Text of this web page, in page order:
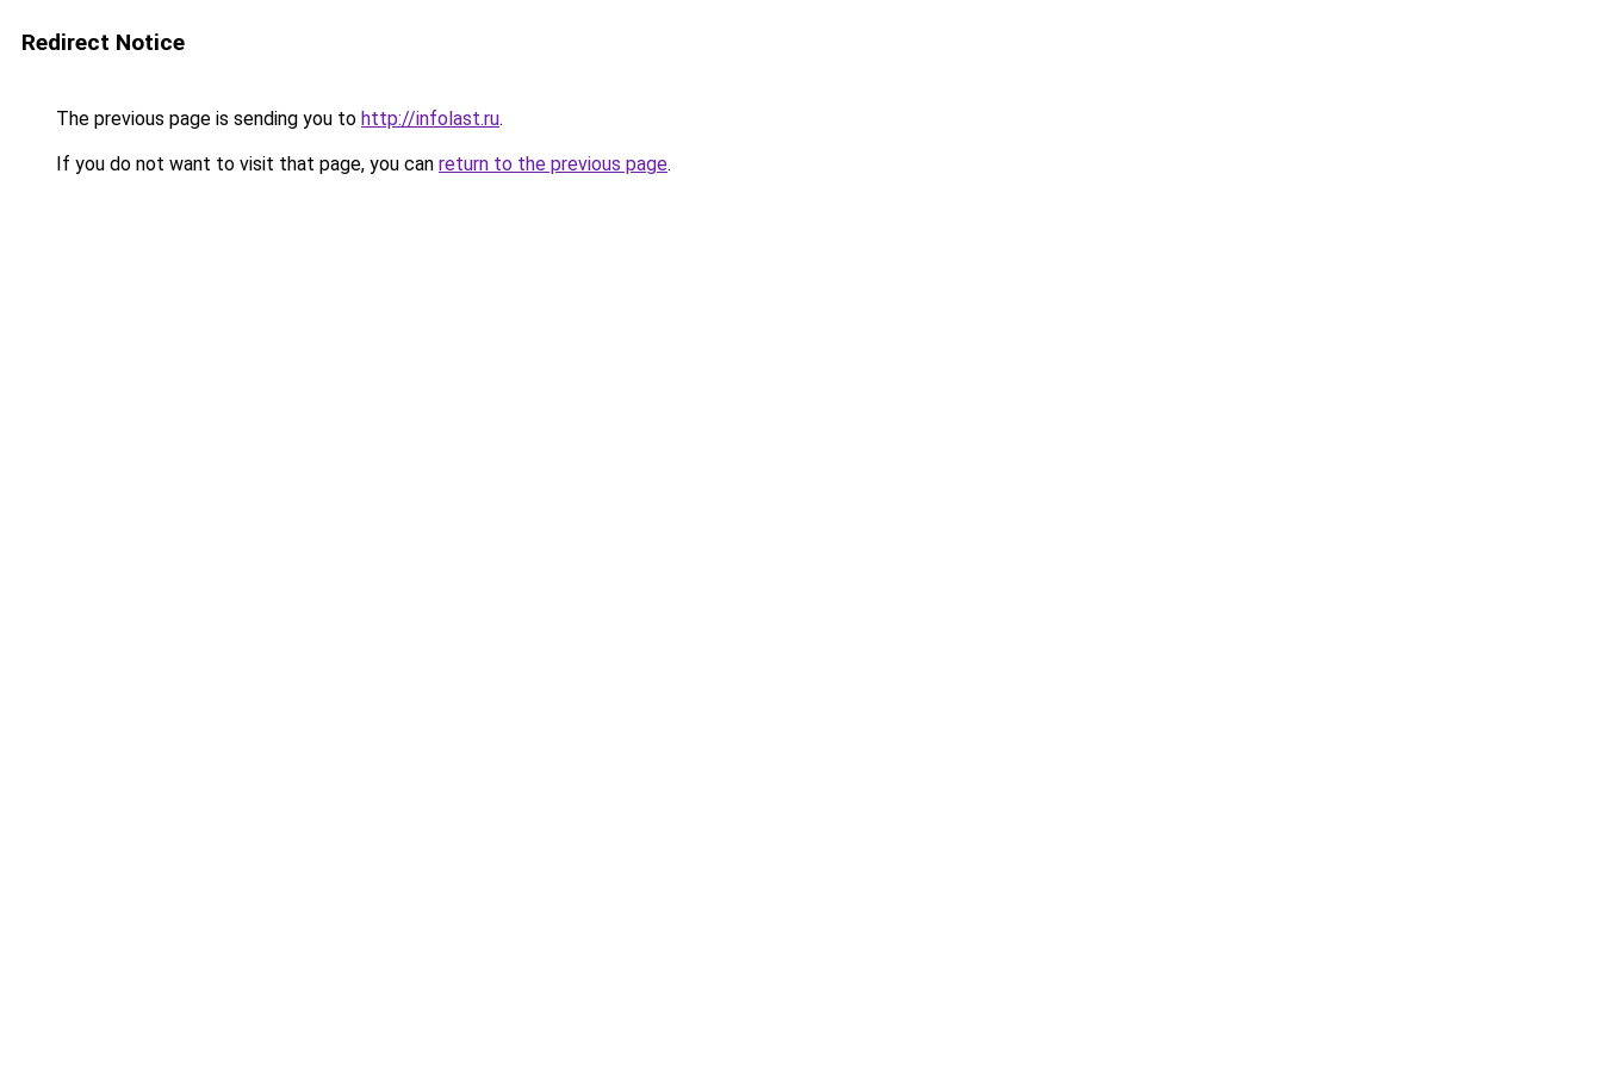
Redirect Notice
The previous page is sending you to http://infolast.ru.
If you do not want to visit that page, you can return to the previous page.